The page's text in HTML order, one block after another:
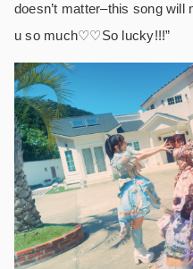
doesn’t matter–this song
u so much♡♡So lucky!!!”